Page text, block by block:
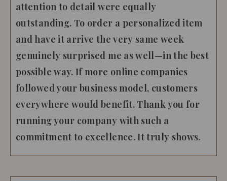
attention to detail were equally
outstanding. To order a personalized item
and have it arrive the very same week
genuinely surprised me as well—in the best
possible way. If more online companies
followed your business model, customers
everywhere would benefit. Thank you for
running your company with such a
commitment to excellence. It truly shows.